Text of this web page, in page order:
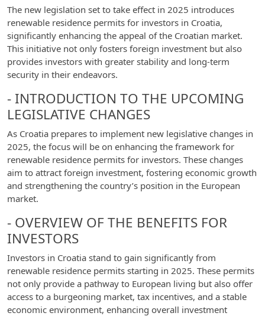
The new legislation set to take effect in 2025 introduces
renewable residence permits for investors in Croatia,
significantly enhancing the appeal of the Croatian market.
This initiative not only fosters foreign investment but also
provides investors with greater stability and long-term
security in their endeavors.
- INTRODUCTION TO THE UPCOMING
LEGISLATIVE CHANGES
As Croatia prepares to implement new legislative changes in
2025, the focus will be on enhancing the framework for
renewable residence permits for investors. These changes
aim to attract foreign investment, fostering economic growth
and strengthening the country’s position in the European
market.
- OVERVIEW OF THE BENEFITS FOR
INVESTORS
Investors in Croatia stand to gain significantly from
renewable residence permits starting in 2025. These permits
not only provide a pathway to European living but also offer
access to a burgeoning market, tax incentives, and a stable
economic environment, enhancing overall investment